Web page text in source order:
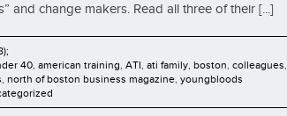
and change makers. Read all three of their [...]
40, american training, ATI, ati family, boston, colleagues,
, north of boston business magazine, youngbloods